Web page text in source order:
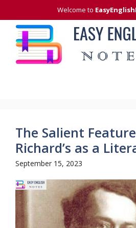
to
content
Welcome to
The Salient
Richard’s as a
September 15, 2023